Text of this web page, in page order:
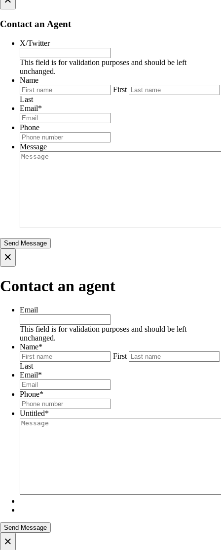
Contact an Agent
X/Twitter
This field is for validation purposes and should be left
unchanged.
Name
First
Last
Email*
Phone
Message
×
Contact an agent
Email
This field is for validation purposes and should be left
unchanged.
Name*
First
Last
Email*
Phone*
Untitled*
×